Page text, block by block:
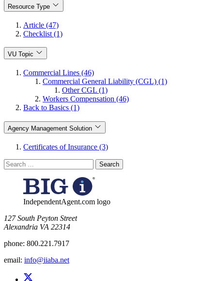
Resource Type
Article (47)
Checklist (1)
VU Topic
Commercial Lines (46)
Commercial General Liability (CGL) (1)
Other CGL (1)
Workers Compensation (46)
Back to Basics (1)
Agency Management Solution
Certificates of Insurance (3)
Search
for:
IndependentAgent.com logo
​127 South Peyton Street
Alexandria VA 22314
phone: 800.221.7917
email: info@iiaba.net